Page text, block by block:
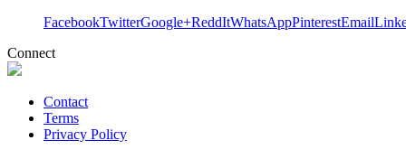
FacebookTwitterGoogle+ReddItWhatsAppPinterestEmail
Connect
Contact
Terms
Privacy Policy